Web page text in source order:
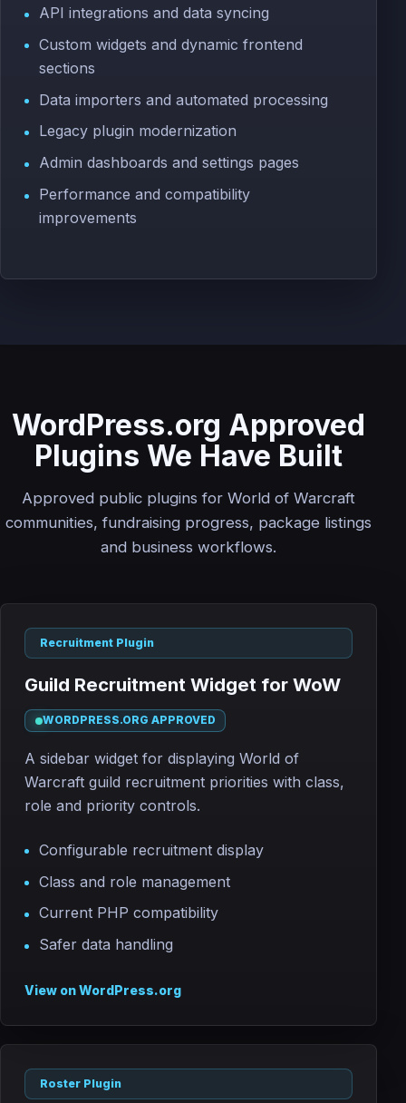
API integrations and data syncing
Custom widgets and dynamic frontend
sections
Data importers and automated processing
Legacy plugin modernization
Admin dashboards and settings pages
Performance and compatibility
improvements
WordPress.org Approved
Plugins We Have Built
Approved public plugins for World of Warcraft
communities, fundraising progress, package listings
and business workflows.
Recruitment Plugin
Guild Recruitment Widget for WoW
WORDPRESS.ORG APPROVED
A sidebar widget for displaying World of
Warcraft guild recruitment priorities with class,
role and priority controls.
Configurable recruitment display
Class and role management
Current PHP compatibility
Safer data handling
View on WordPress.org
Roster Plugin